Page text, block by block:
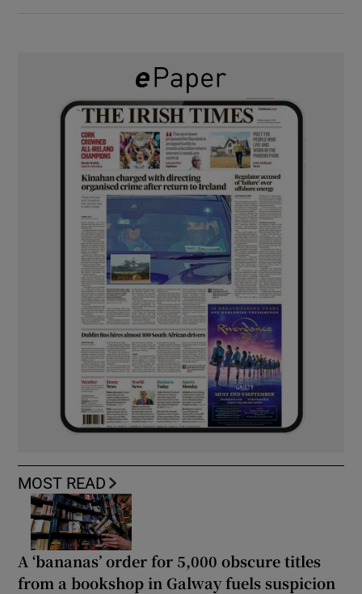
MOST READ
A ‘bananas’ order for 5,000 obscure titles
from a bookshop in Galway fuels suspicion